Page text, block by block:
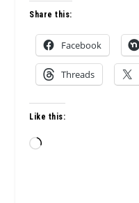
Share this:
Facebook
Threads
Like this:
Loading…